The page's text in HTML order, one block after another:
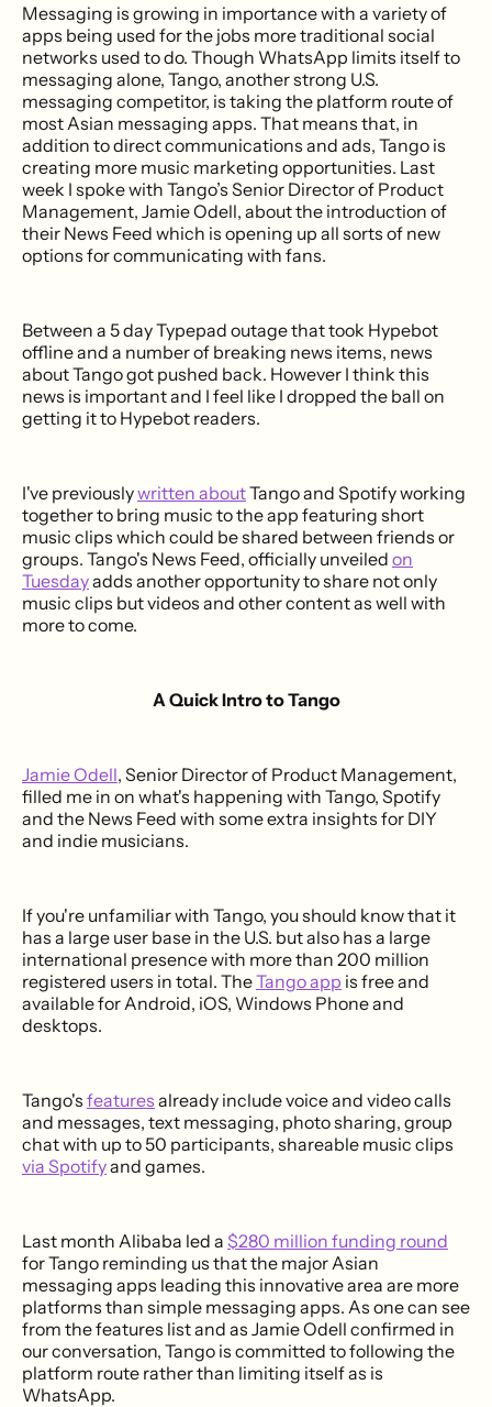
Messaging is growing in importance with a variety of
apps being used for the jobs more traditional social
networks used to do. Though WhatsApp limits itself to
messaging alone, Tango, another strong U.S.
messaging competitor, is taking the platform route of
most Asian messaging apps. That means that, in
addition to direct communications and ads, Tango is
creating more music marketing opportunities. Last
week I spoke with Tango’s Senior Director of Product
Management, Jamie Odell, about the introduction of
their News Feed which is opening up all sorts of new
options for communicating with fans.
Between a 5 day Typepad outage that took Hypebot
offline and a number of breaking news items, news
about Tango got pushed back. However I think this
news is important and I feel like I dropped the ball on
getting it to Hypebot readers.
I've previouslywritten aboutTango and Spotify working
together to bring music to the app featuring short
music clips which could be shared between friends or
groups. Tango's News Feed, officially unveiled on
Tuesdayadds another opportunity to share not only
music clips but videos and other content as well with
more to come.
A Quick Intro to Tango
Jamie Odell, Senior Director of Product Management,
filled me in on what's happening with Tango, Spotify
and the News Feed with some extra insights for DIY
and indie musicians.
If you're unfamiliar with Tango, you should know that it
has a large user base in the U.S. but also has a large
international presence with more than 200 million
registered users in total. TheTango app is free and
available for Android, iOS, Windows Phone and
desktops.
Tango's features already include voice and video calls
and messages, text messaging, photo sharing, group
chat with up to 50 participants, shareable music clips
via Spotifyand games.
Last month Alibaba led a $280 million funding round
for Tango reminding us that the major Asian
messaging apps leading this innovative area are more
platforms than simple messaging apps. As one can see
from the features list and as Jamie Odell confirmed in
our conversation, Tango is committed to following the
platform route rather than limiting itself as is
WhatsApp.